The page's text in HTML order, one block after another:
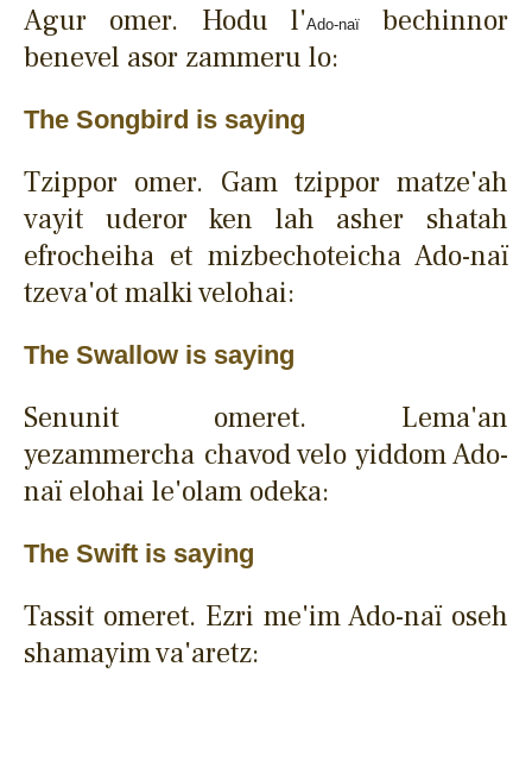
Agur omer. Hodu l'Ado-naïbechinnor
benevel asor zammeru lo:
The Songbird is saying
Tzippor omer. Gam tzippor matze'ah
vayit uderor ken lah asher shatah
efrocheiha et mizbechoteicha Ado-naï
tzeva'ot malki velohai:
The Swallow is saying
Senunit omeret. Lema'an
yezammercha chavod velo yiddom Ado-
naï elohai le'olam odeka:
The Swift is saying
Tassit omeret. Ezri me'im Ado-naï oseh
shamayim va'aretz: